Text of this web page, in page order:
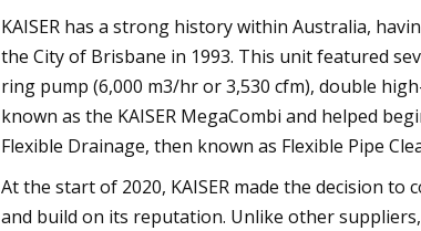
KAISER has a strong history within Australia,
the City of Brisbane in 1993. This unit featured
ring pump (6,000 m3/hr or 3,530 cfm), double
known as the KAISER MegaCombi and helped
Flexible Drainage, then known as Flexible Pipe
At the start of 2020, KAISER made the decision
and build on its reputation. Unlike other